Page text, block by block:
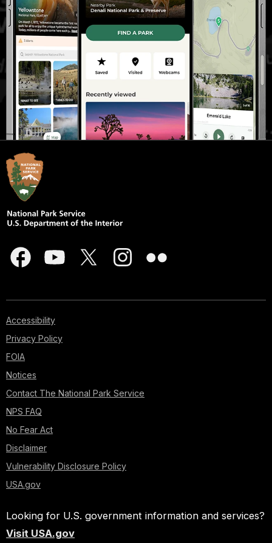
Accessibility
Privacy Policy
FOIA
Notices
Contact The National Park Service
NPS FAQ
No Fear Act
Disclaimer
Vulnerability Disclosure Policy
USA.gov
Looking for U.S. government information and services?
Visit USA.gov